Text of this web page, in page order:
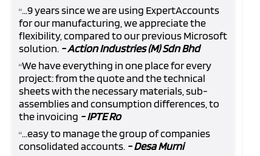
“...9 years since we are using ExpertAccounts
for our manufacturing, we appreciate the
flexibility, compared to our previous Microsoft
solution. - Action Industries (M) Sdn Bhd
“We have everything in one place for every
project: from the quote and the technical
sheets with the necessary materials, sub-
assemblies and consumption differences, to
the invoicing - IPTE Ro
“...easy to manage the group of companies
consolidated accounts. - Desa Murni